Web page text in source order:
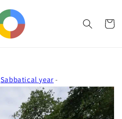
Cart
Sabbatical year -